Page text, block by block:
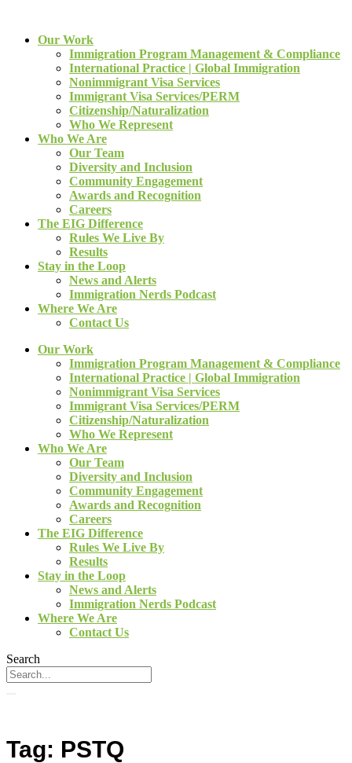
Our Work
Immigration Program Management & Compliance
International Practice | Global Immigration
Nonimmigrant Visa Services
Immigrant Visa Services/PERM
Citizenship/Naturalization
Who We Represent
Who We Are
Our Team
Diversity and Inclusion
Community Engagement
Awards and Recognition
Careers
The EIG Difference
Rules We Live By
Results
Stay in the Loop
News and Alerts
Immigration Nerds Podcast
Where We Are
Contact Us
Our Work
Immigration Program Management & Compliance
International Practice | Global Immigration
Nonimmigrant Visa Services
Immigrant Visa Services/PERM
Citizenship/Naturalization
Who We Represent
Who We Are
Our Team
Diversity and Inclusion
Community Engagement
Awards and Recognition
Careers
The EIG Difference
Rules We Live By
Results
Stay in the Loop
News and Alerts
Immigration Nerds Podcast
Where We Are
Contact Us
Search
Tag: PSTQ